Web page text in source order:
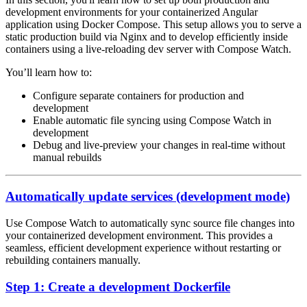
development environments for your containerized Angular
application using Docker Compose. This setup allows you to serve a
static production build via Nginx and to develop efficiently inside
containers using a live-reloading dev server with Compose Watch.
You’ll learn how to:
Configure separate containers for production and
development
Enable automatic file syncing using Compose Watch in
development
Debug and live-preview your changes in real-time without
manual rebuilds
Automatically update services (development mode)
Use Compose Watch to automatically sync source file changes into
your containerized development environment. This provides a
seamless, efficient development experience without restarting or
rebuilding containers manually.
Step 1: Create a development Dockerfile